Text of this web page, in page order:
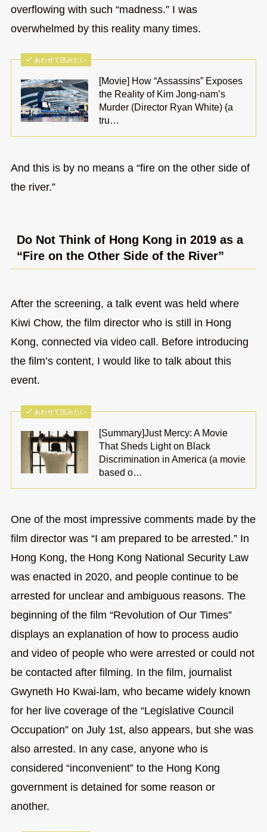
overflowing with such “madness.” I was
overwhelmed by this reality many times.
あわせて読みたい
[Movie] How “Assassins” Exposes
the Reality of Kim Jong-nam’s
Murder (Director Ryan White) (a
tru…
And this is by no means a “fire on the other side of
the river.”
Do Not Think of Hong Kong in 2019 as a
“Fire on the Other Side of the River”
After the screening, a talk event was held where
Kiwi Chow, the film director who is still in Hong
Kong, connected via video call. Before introducing
the film’s content, I would like to talk about this
event.
あわせて読みたい
[Summary]Just Mercy: A Movie
That Sheds Light on Black
Discrimination in America (a movie
based o…
One of the most impressive comments made by the
film director was “I am prepared to be arrested.” In
Hong Kong, the Hong Kong National Security Law
was enacted in 2020, and people continue to be
arrested for unclear and ambiguous reasons. The
beginning of the film “Revolution of Our Times”
displays an explanation of how to process audio
and video of people who were arrested or could not
be contacted after filming. In the film, journalist
Gwyneth Ho Kwai-lam, who became widely known
for her live coverage of the “Legislative Council
Occupation” on July 1st, also appears, but she was
also arrested. In any case, anyone who is
considered “inconvenient” to the Hong Kong
government is detained for some reason or
another.